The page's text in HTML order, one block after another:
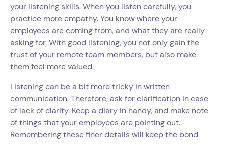
your listening skills. When you listen carefully, you
practice more empathy. You know where your
employees are coming from, and what they are really
asking for. With good listening, you not only gain the
trust of your remote team members, but also make
them feel more valued.
Listening can be a bit more tricky in written
communication. Therefore, ask for clarification in case
of lack of clarity. Keep a diary in handy, and make note
of things that your employees are pointing out.
Remembering these finer details will keep the bond